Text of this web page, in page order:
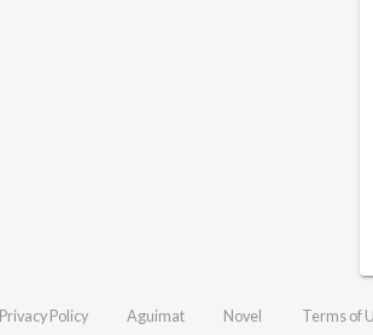
Privacy Policy Aguimat Novel Terms of